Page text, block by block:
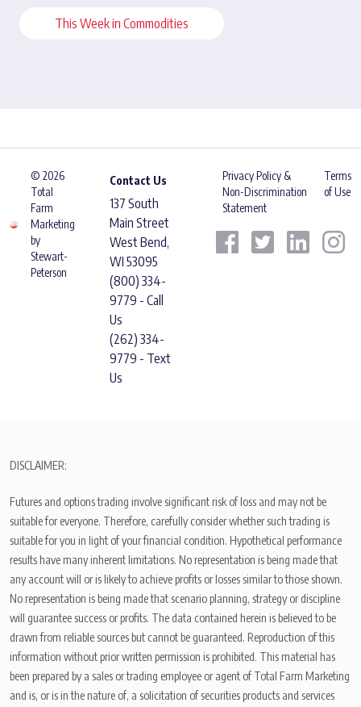
This Week in Commodities
© 2026
Total
Farm
Marketing
by
Stewart-
Peterson
Contact Us
137 South
Main Street
West Bend,
WI 53095
(800) 334-
9779 - Call
Us
(262) 334-
9779 - Text
Us
Privacy Policy &
Non-Discrimination
Statement
Terms
of Use
DISCLAIMER:
Futures and options trading involve significant risk of loss and may not be
suitable for everyone. Therefore, carefully consider whether such trading is
suitable for you in light of your financial condition. Hypothetical performance
results have many inherent limitations. No representation is being made that
any account will or is likely to achieve profits or losses similar to those shown.
No representation is being made that scenario planning, strategy or discipline
will guarantee success or profits. The data contained herein is believed to be
drawn from reliable sources but cannot be guaranteed. Reproduction of this
information without prior written permission is prohibited. This material has
been prepared by a sales or trading employee or agent of Total Farm Marketing
and is, or is in the nature of, a solicitation of securities products and services